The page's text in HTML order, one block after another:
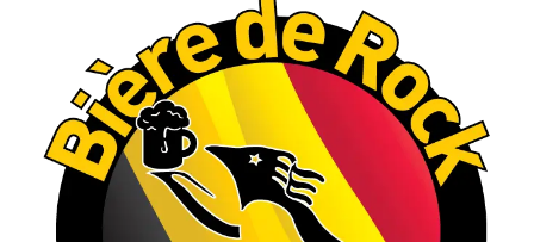
View on Facebook · Share
Rock Hoppers Brew Club
2 months ago
At Alidades 1 year anniversary.
Photo